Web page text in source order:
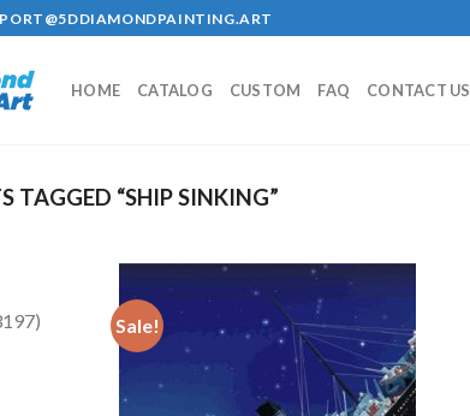
HOME CATALOG CUSTOM FAQ CONTACT US
TAGGED “SHIP SINKING”
3197
Sale!
Add to
wishlist